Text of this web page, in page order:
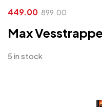
449.00 899.00
Max
5 in stock